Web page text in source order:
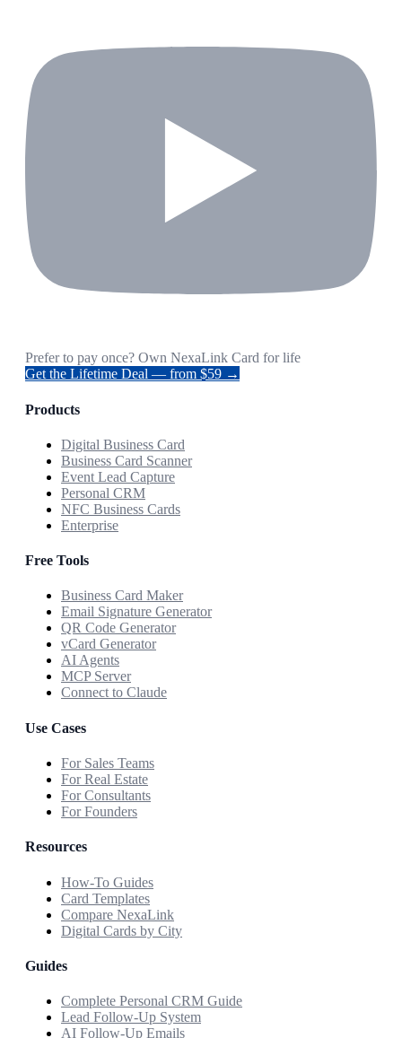
Prefer to pay once? Own NexaLink Card for life
Get the Lifetime Deal — from $59 →
Products
Digital Business Card
Business Card Scanner
Event Lead Capture
Personal CRM
NFC Business Cards
Enterprise
Free Tools
Business Card Maker
Email Signature Generator
QR Code Generator
vCard Generator
AI Agents
MCP Server
Connect to Claude
Use Cases
For Sales Teams
For Real Estate
For Consultants
For Founders
Resources
How-To Guides
Card Templates
Compare NexaLink
Digital Cards by City
Guides
Complete Personal CRM Guide
Lead Follow-Up System
AI Follow-Up Emails